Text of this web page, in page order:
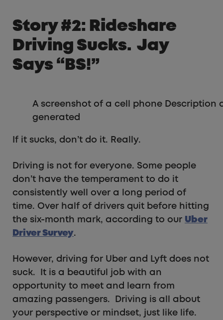
Story #2: Rideshare
Driving Sucks. Jay
Says “BS!”
A screenshot of a cell phone Description
generated
If it sucks, don’t do it. Really.
Driving is not for everyone. Some people
don’t have the temperament to do it
consistently well over a long period of
time. Over half of drivers quit before hitting
the six-month mark, according to our Uber
Driver Survey.
However, driving for Uber and Lyft does not
suck. It is a beautiful job with an
opportunity to meet and learn from
amazing passengers. Driving is all about
your perspective or mindset, just like life.